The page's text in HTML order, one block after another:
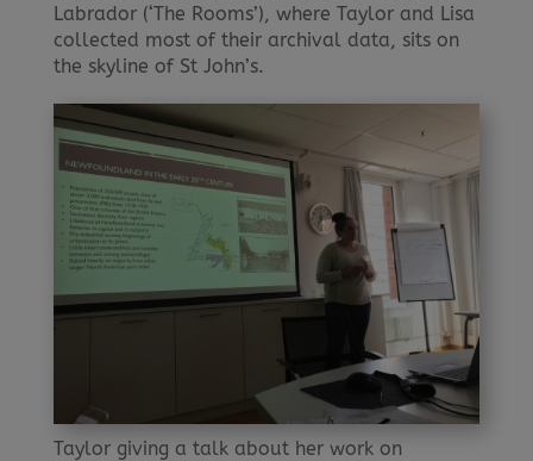
Labrador (‘The Rooms’), where Taylor and Lisa
collected most of their archival data, sits on
the skyline of St John’s.
Taylor giving a talk about her work on